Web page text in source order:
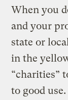
When you
and your
state or
in the
“charities”
to good